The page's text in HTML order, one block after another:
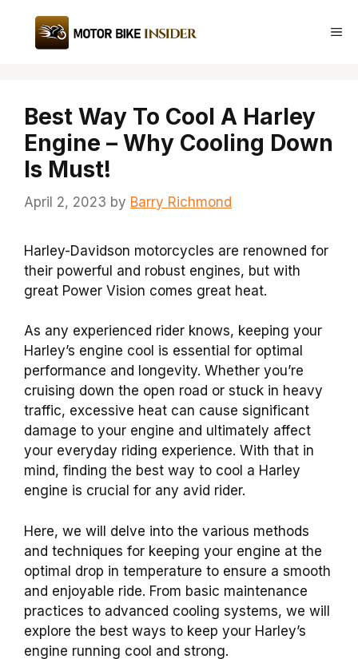
content
Best Way To Cool A Harley
Engine – Why Cooling Down
Is Must!
April 2, 2023 by Barry Richmond
Harley-Davidson motorcycles are renowned for
their powerful and robust engines, but with
great Power Vision comes great heat.
As any experienced rider knows, keeping your
Harley’s engine cool is essential for optimal
performance and longevity. Whether you’re
cruising down the open road or stuck in heavy
traffic, excessive heat can cause significant
damage to your engine and ultimately affect
your everyday riding experience. With that in
mind, finding the best way to cool a Harley
engine is crucial for any avid rider.
Here, we will delve into the various methods
and techniques for keeping your engine at the
optimal drop in temperature to ensure a smooth
and enjoyable ride. From basic maintenance
practices to advanced cooling systems, we will
explore the best ways to keep your Harley’s
engine running cool and strong.